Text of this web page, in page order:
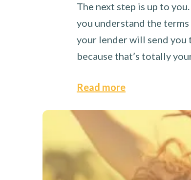
The next step is up to
you understand the
your lender will send you
because that’s totally
Read more